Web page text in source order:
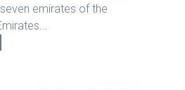
emirates of the